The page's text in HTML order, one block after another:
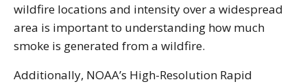
wildfire locations and intensity over a widespread
area is important to understanding how much
smoke is generated from a wildfire.
Additionally, NOAA’s High-Resolution Rapid